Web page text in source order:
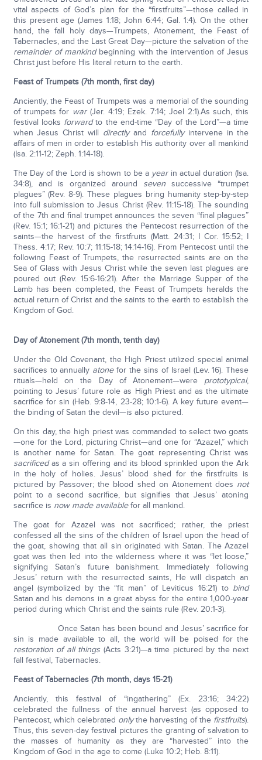
vital aspects of God’s plan for the “firstfruits”—those called in
this present age (James 1:18; John 6:44; Gal. 1:4). On the other
hand, the fall holy days—Trumpets, Atonement, the Feast of
Tabernacles, and the Last Great Day—picture the salvation of the
remainder of mankindbeginning with the intervention of Jesus
Christ just before His literal return to the earth.
Feast of Trumpets(7th month, first day)
Anciently, the Feast of Trumpets was a memorial of the sounding
of trumpets for war(Jer. 4:19; Ezek. 7:14; Joel 2:1).As such, this
festival looks forwardto the end-time “Day of the Lord”—a time
when Jesus Christ will directlyand forcefullyintervene in the
affairs of men in order to establish His authority over all mankind
(Isa. 2:11-12; Zeph. 1:14-18).
The Day of the Lord is shown to be a yearin actual duration (Isa.
34:8), and is organized around seven successive “trumpet
plagues” (Rev. 8-9). These plagues bring humanity step-by-step
into full submission to Jesus Christ (Rev. 11:15-18). The sounding
of the 7th and final trumpet announces the seven “final plagues”
(Rev. 15:1; 16:1-21) and pictures the Pentecost resurrection of the
saints—the harvest of the firstfruits (Matt. 24:31; I Cor. 15:52; I
Thess. 4:17; Rev. 10:7; 11:15-18; 14:14-16). From Pentecost until the
following Feast of Trumpets, the resurrected saints are on the
Sea of Glass with Jesus Christ while the seven last plagues are
poured out (Rev. 15:6-16:21). After the Marriage Supper of the
Lamb has been completed, the Feast of Trumpets heralds the
actual return of Christ and the saints to the earth to establish the
Kingdom of God.
Day of Atonement (7th month, tenth day)
Under the Old Covenant, the High Priest utilized special animal
sacrifices to annually atonefor the sins of Israel (Lev. 16). These
rituals—held on the Day of Atonement—were prototypical,
pointing to Jesus’ future role as High Priest and as the ultimate
sacrifice for sin (Heb. 9:8-14, 23-28; 10:1-6). A key future event—
the binding of Satan the devil—is also pictured.
On this day, the high priest was commanded to select two goats
—one for the Lord, picturing Christ—and one for “Azazel,” which
is another name for Satan. The goat representing Christ was
sacrificedas a sin offering and its blood sprinkled upon the Ark
in the holy of holies. Jesus’ blood shed for the firstfruits is
pictured by Passover; the blood shed on Atonement does not
point to a second sacrifice, but signifies that Jesus’ atoning
sacrifice is now made availablefor all mankind.
The goat for Azazel was not sacrificed; rather, the priest
confessed all the sins of the children of Israel upon the head of
the goat, showing that all sin originated with Satan. The Azazel
goat was then led into the wilderness where it was “let loose,”
signifying Satan’s future banishment. Immediately following
Jesus’ return with the resurrected saints, He will dispatch an
angel (symbolized by the “fit man” of Leviticus 16:21) to bind
Satan and his demons in a great abyss for the entire 1,000-year
period during which Christ and the saints rule (Rev. 20:1-3).
Once Satan has been bound and Jesus’ sacrifice for
sin is made available to all, the world will be poised for the
restoration of all things (Acts 3:21)—a time pictured by the next
fall festival, Tabernacles.
Feast of Tabernacles (7th month, days 15-21)
Anciently, this festival of “ingathering” (Ex. 23:16; 34:22)
celebrated the fullness of the annual harvest (as opposed to
Pentecost, which celebrated onlythe harvesting of the firstfruits).
Thus, this seven-day festival pictures the granting of salvation to
the masses of humanity as they are “harvested” into the
Kingdom of God in the age to come (Luke 10:2; Heb. 8:11).